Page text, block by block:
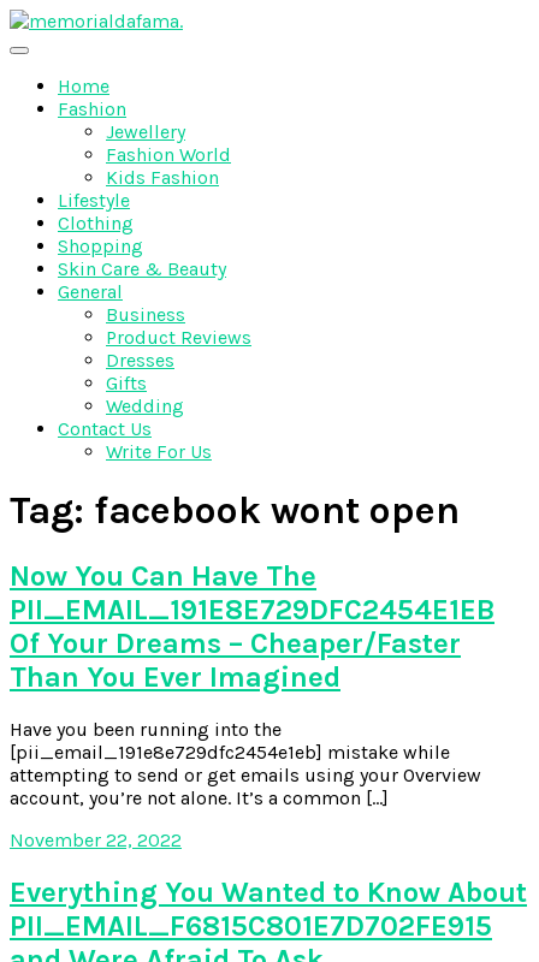
Skip
to
Memo Rialda Afma
Home
Fashion
Jewellery
Fashion World
Kids Fashion
Lifestyle
Clothing
Shopping
Skin Care & Beauty
General
Business
Product Reviews
Dresses
Gifts
Wedding
Contact Us
Write For Us
Tag: facebook wont open
Now You Can Have The
PII_EMAIL_191E8E729DFC2454E1EB
Of Your Dreams – Cheaper/Faster
Than You Ever Imagined
Have you been running into the
[pii_email_191e8e729dfc2454e1eb] mistake while
attempting to send or get emails using your Overview
account, you’re not alone. It’s a common […]
November 22, 2022
Everything You Wanted to Know About
PII_EMAIL_F6815C801E7D702FE915